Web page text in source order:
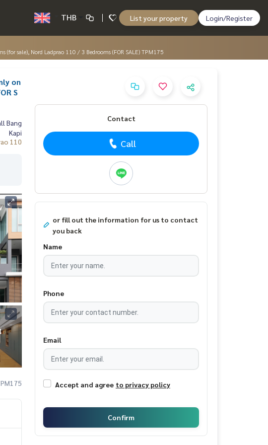
THB List your property Login/Register
sale), Nord Ladprao 110 / 3 Bedrooms (FOR SALE) TPM175
on
S
Bang
Kapi
110
Contact
Call
or fill out the information for us to contact
you back
Name
Phone
Email
Accept and agree to privacy policy
Confirm